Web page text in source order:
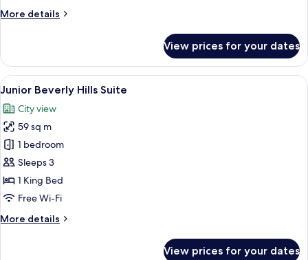
More details
More
Hills
Bungalow
Suite
View prices for your dates
View
all
photos
for
Junior
Beverly
Hills
Suite
A hotel room with a large bed, a
7
Junior Beverly Hills Suite
City view
59 sq m
1 bedroom
Sleeps 3
1 King Bed
Free Wi-Fi
More details
More
View prices for your dates